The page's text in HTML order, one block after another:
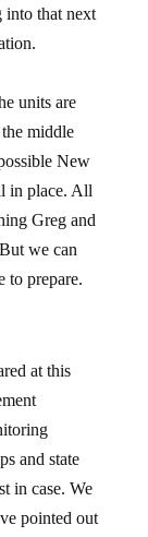
into that next
units are
middle
New
in place. All
Greg and
we can
to prepare.
at this
and state
in case. We
pointed out